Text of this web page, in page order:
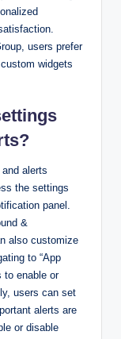
users prefer
widgets
alerts
the settings
panel.
&
also customize
to “App
to enable or
users can set
alerts are
or disable